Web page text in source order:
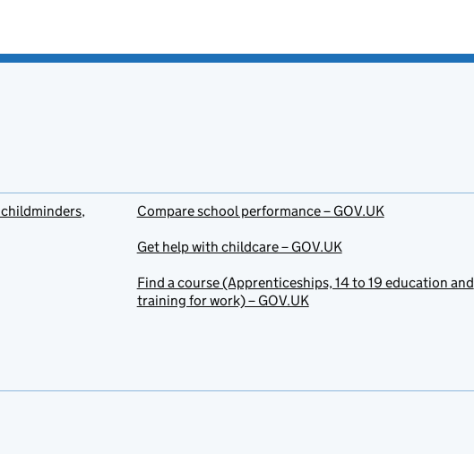
Compare school performance – GOV.UK
Get help with childcare – GOV.UK
Find a course (Apprenticeships, 14 to 19 education and
training for work) – GOV.UK